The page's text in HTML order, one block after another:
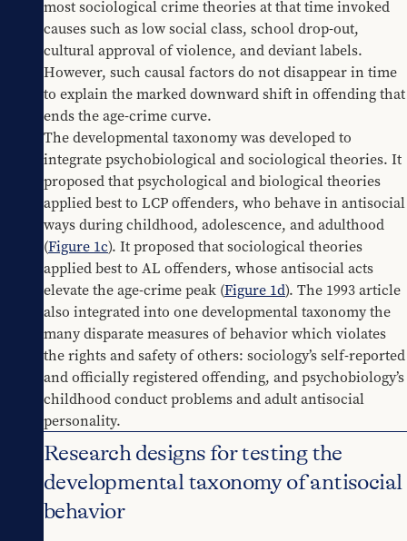
most sociological crime theories at that time invoked
causes such as low social class, school drop-out,
cultural approval of violence, and deviant labels.
However, such causal factors do not disappear in time
to explain the marked downward shift in offending that
ends the age-crime curve.
The developmental taxonomy was developed to
integrate psychobiological and sociological theories. It
proposed that psychological and biological theories
applied best to LCP offenders, who behave in antisocial
ways during childhood, adolescence, and adulthood
(Figure 1c). It proposed that sociological theories
applied best to AL offenders, whose antisocial acts
elevate the age-crime peak (Figure 1d). The 1993 article
also integrated into one developmental taxonomy the
many disparate measures of behavior which violates
the rights and safety of others: sociology’s self-reported
and officially registered offending, and psychobiology’s
childhood conduct problems and adult antisocial
personality.
Research designs for testing the
developmental taxonomy of antisocial
behavior